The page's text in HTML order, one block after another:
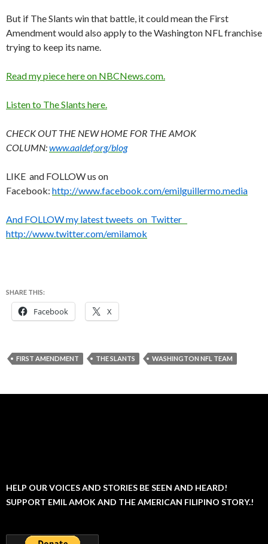
But if The Slants win that battle, it could mean the First
Amendment would also apply to the Washington NFL franchise
trying to keep its name.
Read my piece here on NBCNews.com.
Listen to The Slants here.
CHECK OUT THE NEW HOME FOR THE AMOK
COLUMN:www.aaldef.org/blog
LIKE and FOLLOW us on
Facebook: http://www.facebook.com/emilguillermo.media
And FOLLOW my latest tweets on Twitter
http://www.twitter.com/emilamok
SHARE THIS:
Facebook X
FIRST AMENDMENT THE SLANTS WASHINGTON NFL TEAM
HELP OUR VOICES AND STORIES BE SEEN AND HEARD!
SUPPORT EMIL AMOK AND THE AMERICAN FILIPINO STORY.!